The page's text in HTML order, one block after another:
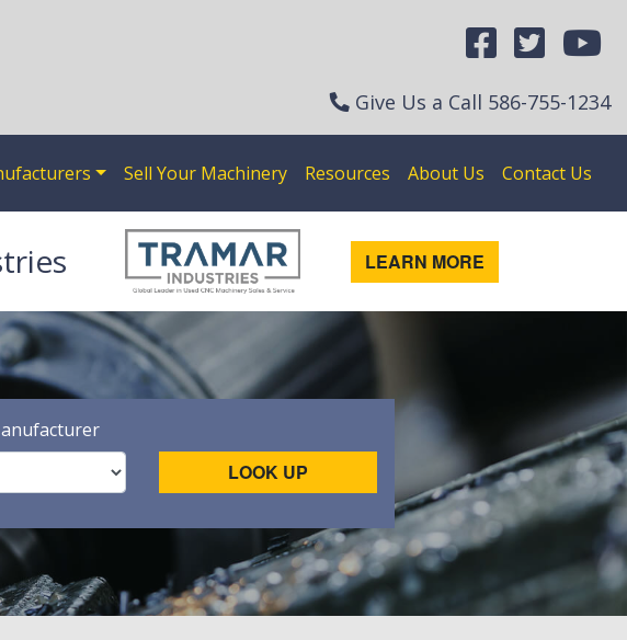
Give Us a Call 586-755-1234
Sell Your Machinery Resources About Us Contact Us
LEARN MORE
LOOK UP